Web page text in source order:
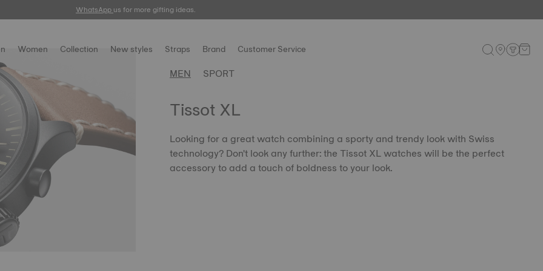
WhatsAppus for more gifting ideas.
Women Collection New styles Straps Brand Customer Service
MEN SPORT
Tissot XL
Looking for a great watch combining a sporty and trendy look with Swiss
technology? Don't look any further: the Tissot XL watches will be the perfect
accessory to add a touch of boldness to your look.